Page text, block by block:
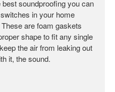
best soundproofing you can
in your home
These are foam gaskets
shape to fit any single
the air from leaking out
it, the sound.